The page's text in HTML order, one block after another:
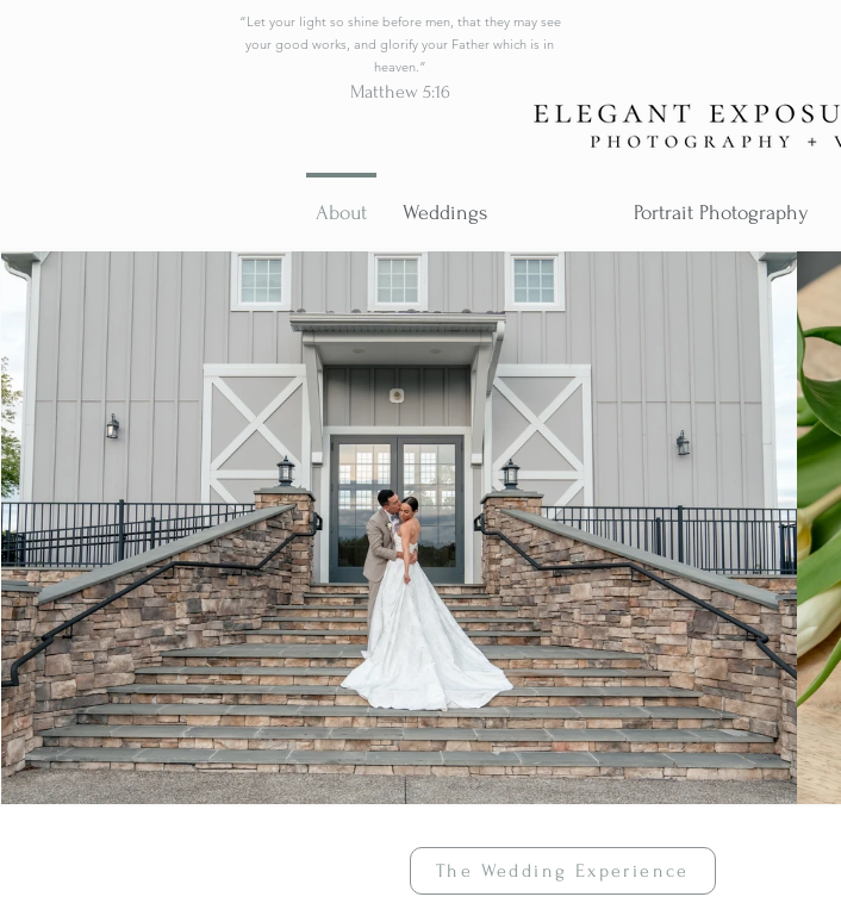
“Let your light so shine before men, that they may see
your good works, and glorify your Father which is in
heaven.”
Matthew 5:16
About Weddings Portrait Photography
The Wedding Experience